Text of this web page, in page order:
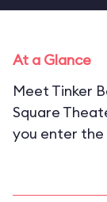
At a Glance
Meet Tinker
Square
you enter the